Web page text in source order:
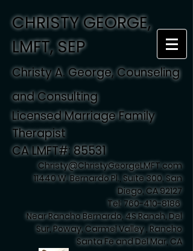
CHRISTY GEORGE,
LMFT, SEP
Christy A. George, Counseling
and Consulting
Licensed Marriage Family
Therapist
CA LMFT#: 85531
Christy@ChristyGeorgeLMFT.com
11440 W. Bernardo Pl., Suite 300, San
Diego, CA 92127
Tel: 760-410-8186
Near Rancho Bernardo, 4S Ranch, Del
Sur, Poway, Carmel Valley , Rancho
Santa Fe and Del Mar, CA